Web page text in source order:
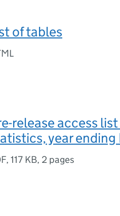
of tables
release access
year
, 117 KB, 2 pages